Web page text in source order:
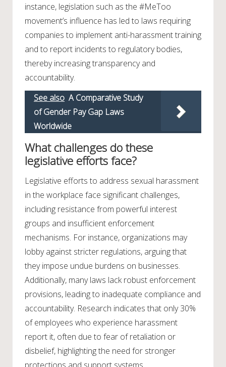
instance, legislation such as the #MeToo
movement’s influence has led to laws requiring
companies to implement anti-harassment training
and to report incidents to regulatory bodies,
thereby increasing transparency and
accountability.
See also A Comparative Study
of Gender Pay Gap Laws
Worldwide
What challenges do these
legislative efforts face?
Legislative efforts to address sexual harassment
in the workplace face significant challenges,
including resistance from powerful interest
groups and insufficient enforcement
mechanisms. For instance, organizations may
lobby against stricter regulations, arguing that
they impose undue burdens on businesses.
Additionally, many laws lack robust enforcement
provisions, leading to inadequate compliance and
accountability. Research indicates that only 30%
of employees who experience harassment
report it, often due to fear of retaliation or
disbelief, highlighting the need for stronger